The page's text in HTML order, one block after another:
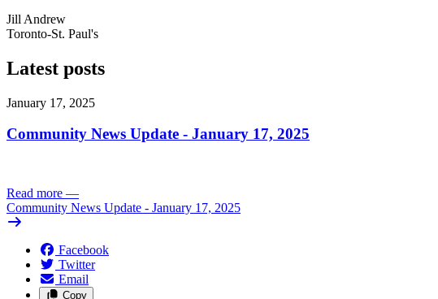
Jill Andrew
Toronto-St. Paul's
Latest posts
January 17, 2025
Community News Update - January 17, 2025
Read more —
Community News Update - January 17, 2025
Facebook
Twitter
Email
Copy